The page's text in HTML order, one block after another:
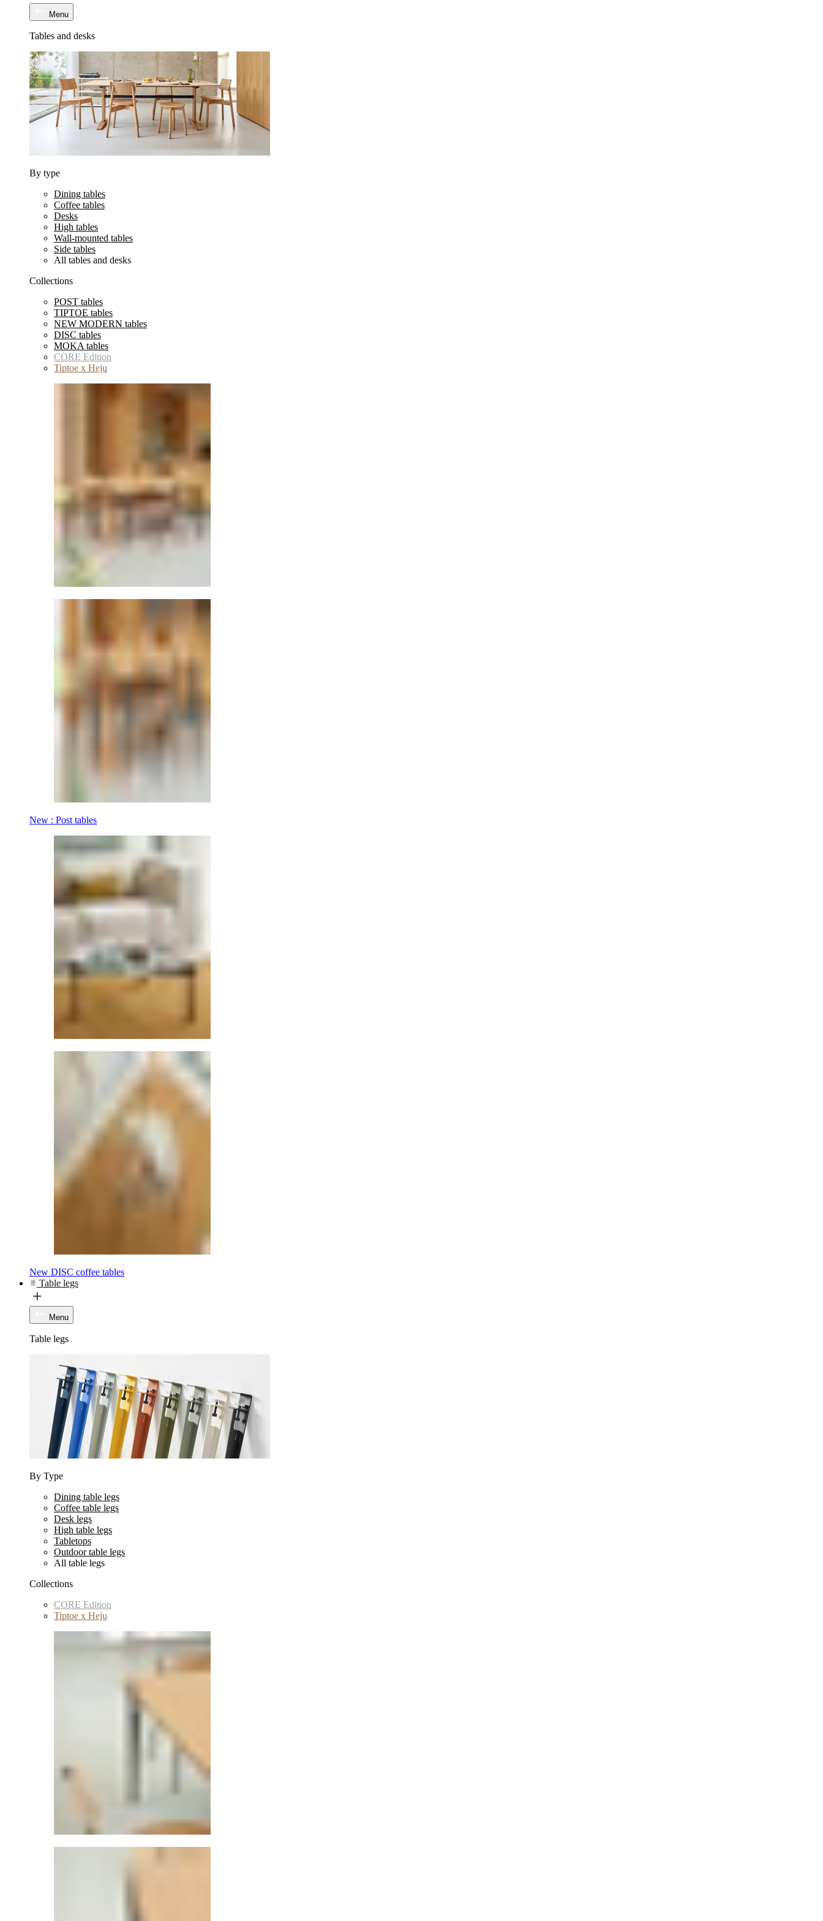
Menu
Tables and desks
By type
Dining tables
Coffee tables
Desks
High tables
Wall-mounted tables
Side tables
All tables and desks
Collections
POST tables
TIPTOE tables
NEW MODERN tables
DISC tables
MOKA tables
CORE Edition
Tiptoe x Heju
New : Post tables
New DISC coffee tables
Table legs
Menu
Table legs
By Type
Dining table legs
Coffee table legs
Desk legs
High table legs
Tabletops
Outdoor table legs
All table legs
Collections
CORE Edition
Tiptoe x Heju